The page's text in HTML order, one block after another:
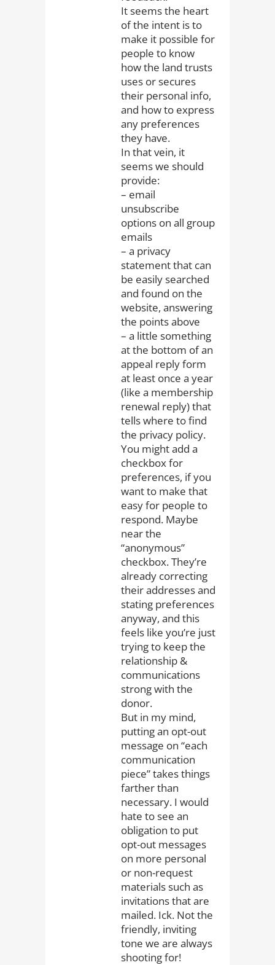
It seems the heart
of the intent is to
make it possible for
people to know
how the land trusts
uses or secures
their personal info,
and how to express
any preferences
they have.
In that vein, it
seems we should
provide:
– email
unsubscribe
options on all group
emails
– a privacy
statement that can
be easily searched
and found on the
website, answering
the points above
– a little something
at the bottom of an
appeal reply form
at least once a year
(like a membership
renewal reply) that
tells where to find
the privacy policy.
You might add a
checkbox for
preferences, if you
want to make that
easy for people to
respond. Maybe
near the
“anonymous”
checkbox. They’re
already correcting
their addresses and
stating preferences
anyway, and this
feels like you’re just
trying to keep the
relationship &
communications
strong with the
donor.
But in my mind,
putting an opt-out
message on “each
communication
piece” takes things
farther than
necessary. I would
hate to see an
obligation to put
opt-out messages
on more personal
or non-request
materials such as
invitations that are
mailed. Ick. Not the
friendly, inviting
tone we are always
shooting for!